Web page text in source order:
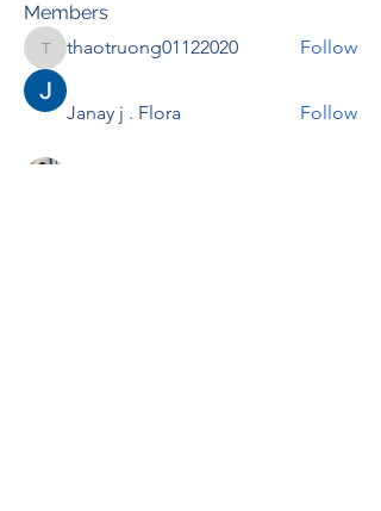
Members
thaotruong01122020
thaotruong01122020 Follow
Janay j . Flora Follow